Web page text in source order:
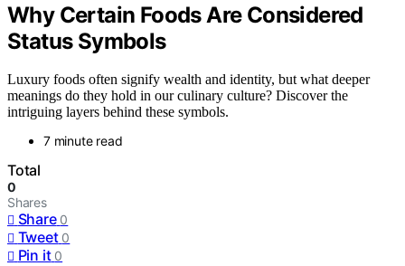
Why Certain Foods Are Considered
Status Symbols
Luxury foods often signify wealth and identity, but what deeper
meanings do they hold in our culinary culture? Discover the
intriguing layers behind these symbols.
7 minute read
Total
0
Shares
Share 0
Tweet 0
Pin it 0